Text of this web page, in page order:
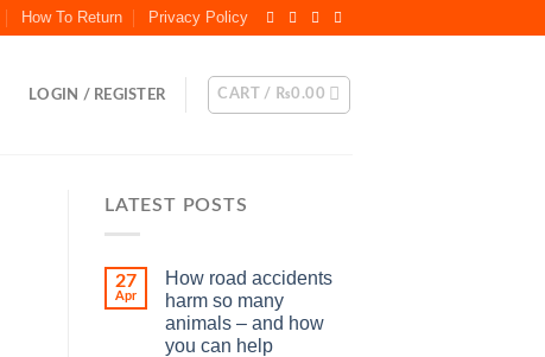
How To Return Privacy Policy
LOGIN / REGISTER CART / ₨0.00
LATEST POSTS
27
Apr
How road accidents
harm so many
animals – and how
you can help